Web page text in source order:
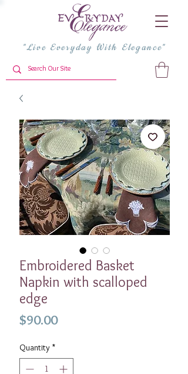
"Live Everyday With Elegance"
Embroidered Basket
Napkin with scalloped
edge
$90.00Price
Quantity *